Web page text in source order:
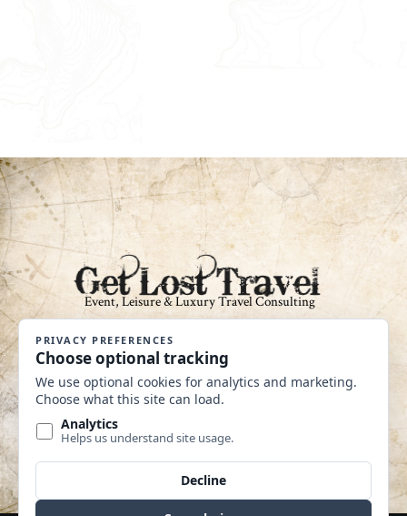
An Independent Affiliate of Coastline
Travel Group CST #2040360-40
MAKE A PAYMENT